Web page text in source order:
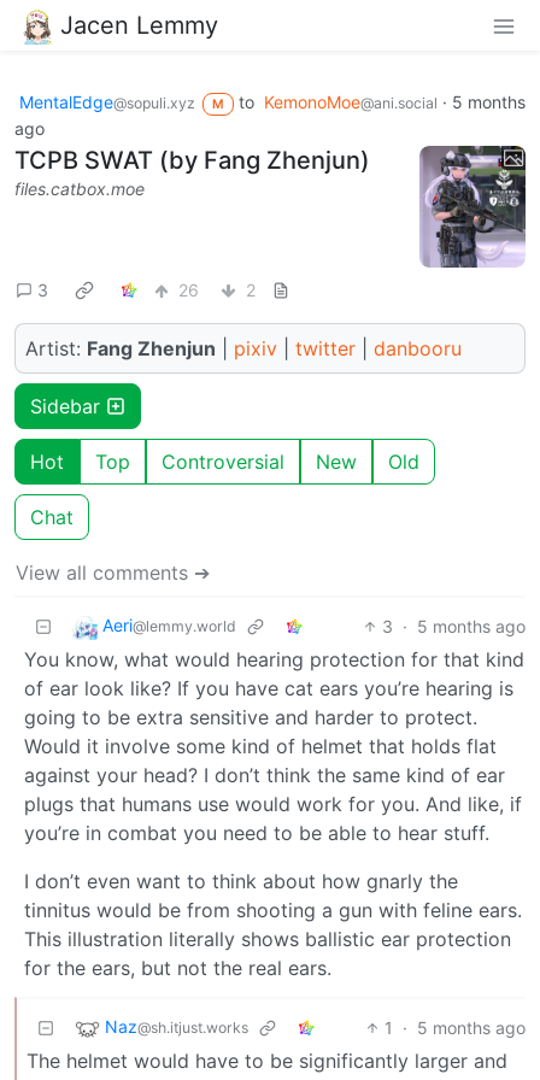
Jacen Lemmy
MentalEdge@sopuli.xyz M to KemonoMoe@ani.social · 5 months
ago
TCPB SWAT (by Fang Zhenjun)
files.catbox.moe
3 26 2
Artist: Fang Zhenjun pixiv twitter danbooru
Sidebar
Hot Top Controversial New Old
Chat
View all comments ➔
Aeri@lemmy.world 3 · 5 months ago
You know, what would hearing protection for that kind
of ear look like? If you have cat ears you’re hearing is
going to be extra sensitive and harder to protect.
Would it involve some kind of helmet that holds flat
against your head? I don’t think the same kind of ear
plugs that humans use would work for you. And like, if
you’re in combat you need to be able to hear stuff.
I don’t even want to think about how gnarly the
tinnitus would be from shooting a gun with feline ears.
This illustration literally shows ballistic ear protection
for the ears, but not the real ears.
Naz@sh.itjust.works 1 · 5 months ago
The helmet would have to be significantly larger and